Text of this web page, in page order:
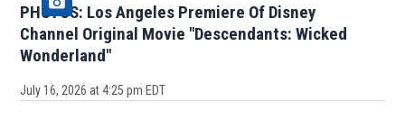
PHOTOS: Los Angeles Premiere Of Disney
Channel Original Movie "Descendants: Wicked
Wonderland"
July 16, 2026 at 4:25 pm EDT